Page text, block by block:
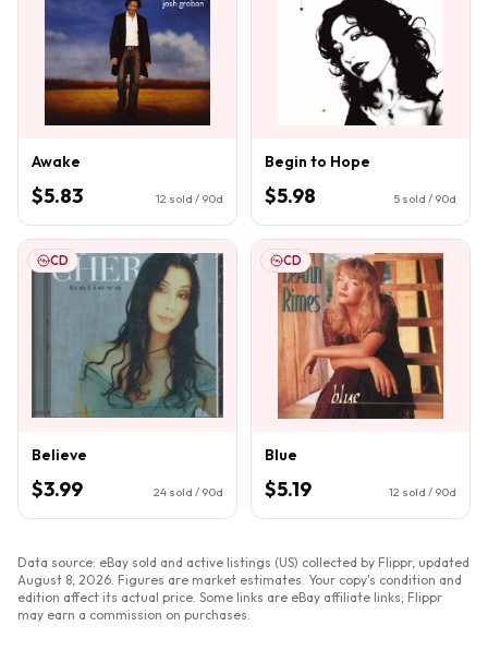
Awake
$5.83 12 sold / 90d
Begin to Hope
$5.98 5 sold / 90d
CD
Believe
$3.99 24 sold / 90d
CD
Blue
$5.19 12 sold / 90d
Data source: eBay sold and active listings (US) collected by Flippr, updated
August 8, 2026 . Figures are market estimates. Your copy's condition and
edition affect its actual price. Some links are eBay affiliate links; Flippr
may earn a commission on purchases.